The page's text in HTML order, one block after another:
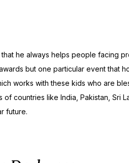
he always helps people facing
but one particular event that
works with these kids who are
countries like India, Pakistan, Sri
future.